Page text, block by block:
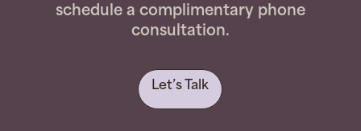
schedule a complimentary phone
consultation.
Let’s Talk